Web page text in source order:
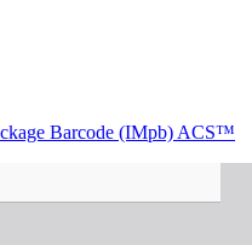
Barcode (IMpb) ACS™